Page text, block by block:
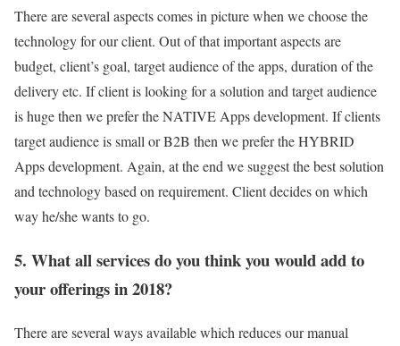
There are several aspects comes in picture when we choose the
technology for our client. Out of that important aspects are
budget, client’s goal, target audience of the apps, duration of the
delivery etc. If client is looking for a solution and target audience
is huge then we prefer the NATIVE Apps development. If clients
target audience is small or B2B then we prefer the HYBRID
Apps development. Again, at the end we suggest the best solution
and technology based on requirement. Client decides on which
way he/she wants to go.
5. What all services do you think you would add to
your offerings in 2018?
There are several ways available which reduces our manual